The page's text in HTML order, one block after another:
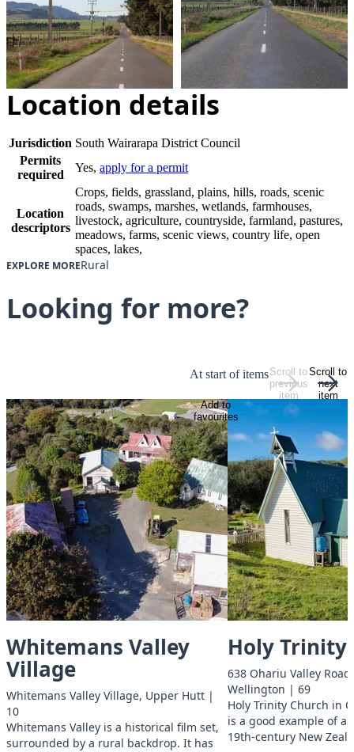
Location details
Jurisdiction South Wairarapa District Council
Permits
required
Yes, apply for a permit
Location
descriptors
Crops, fields, grassland, plains, hills, roads, scenic
roads, swamps, marshes, wetlands, farmhouses,
livestock, agriculture, countryside, farmland, pastures,
meadows, farms, scenic views, country life, open
spaces, lakes,
EXPLORE MORERural
Looking for more?
At start of itemsScroll to
previous
item
Scroll to
next
item
Add to
favourites
Whitemans Valley
Village
Whitemans Valley Village, Upper Hutt |
10
Whitemans Valley is a historical film set,
surrounded by a rural backdrop. It has
Holy Trinity
638 Ohariu Valley
Wellington | 69
Holy Trinity Church in
is a good example of
19th-century New